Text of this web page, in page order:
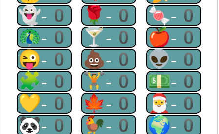
👻-0 🌹-0 🍬-0
🦚-0 🍸-0 🍎-0
😜-0 💩-0 👽-0
🧩-0 🏋-0 💵-0
💛-0 🍁-0 🎅-0
🐼-0 🐓-0 🌍-0